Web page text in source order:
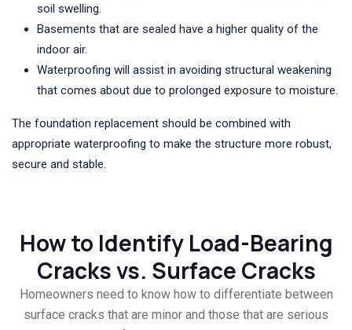
soil swelling.
Basements that are sealed have a higher quality of the
indoor air.
Waterproofing will assist in avoiding structural weakening
that comes about due to prolonged exposure to moisture.
The foundation replacement should be combined with
appropriate waterproofing to make the structure more robust,
secure and stable.
How to Identify Load-Bearing
Cracks vs. Surface Cracks
Homeowners need to know how to differentiate between
surface cracks that are minor and those that are serious